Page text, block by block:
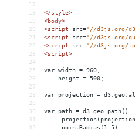
17
18
</style>
19
<body>
20
<script src="//d3js.org/
21
<script src="//d3js.org/
22
<script src="//d3js.org/
23
<script>
24
25
var width = 960,
26
    height = 500;
27
28
var projection =
29
30
var path = d3.geo.path()
31
32
    .pointRadius(1.5);